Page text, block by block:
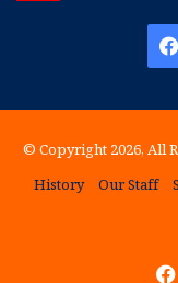
© Copyright 2026, All
History
Our Staff